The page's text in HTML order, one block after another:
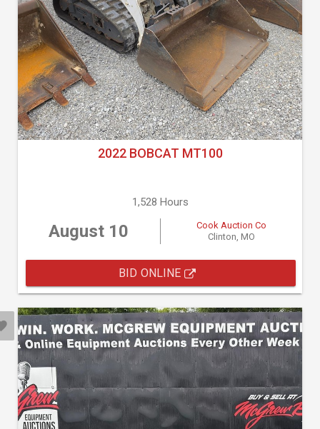
2022 BOBCAT MT100
1,528 Hours
August 10
Cook Auction Co
Clinton, MO
BID ONLINE